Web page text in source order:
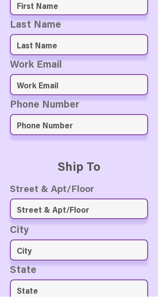
Last Name
Work Email
Phone Number
Ship To
Street & Apt/Floor
City
State